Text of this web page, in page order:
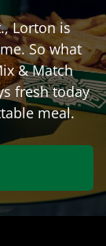
,Lortonis
So what
& Match
fresh today
meal.